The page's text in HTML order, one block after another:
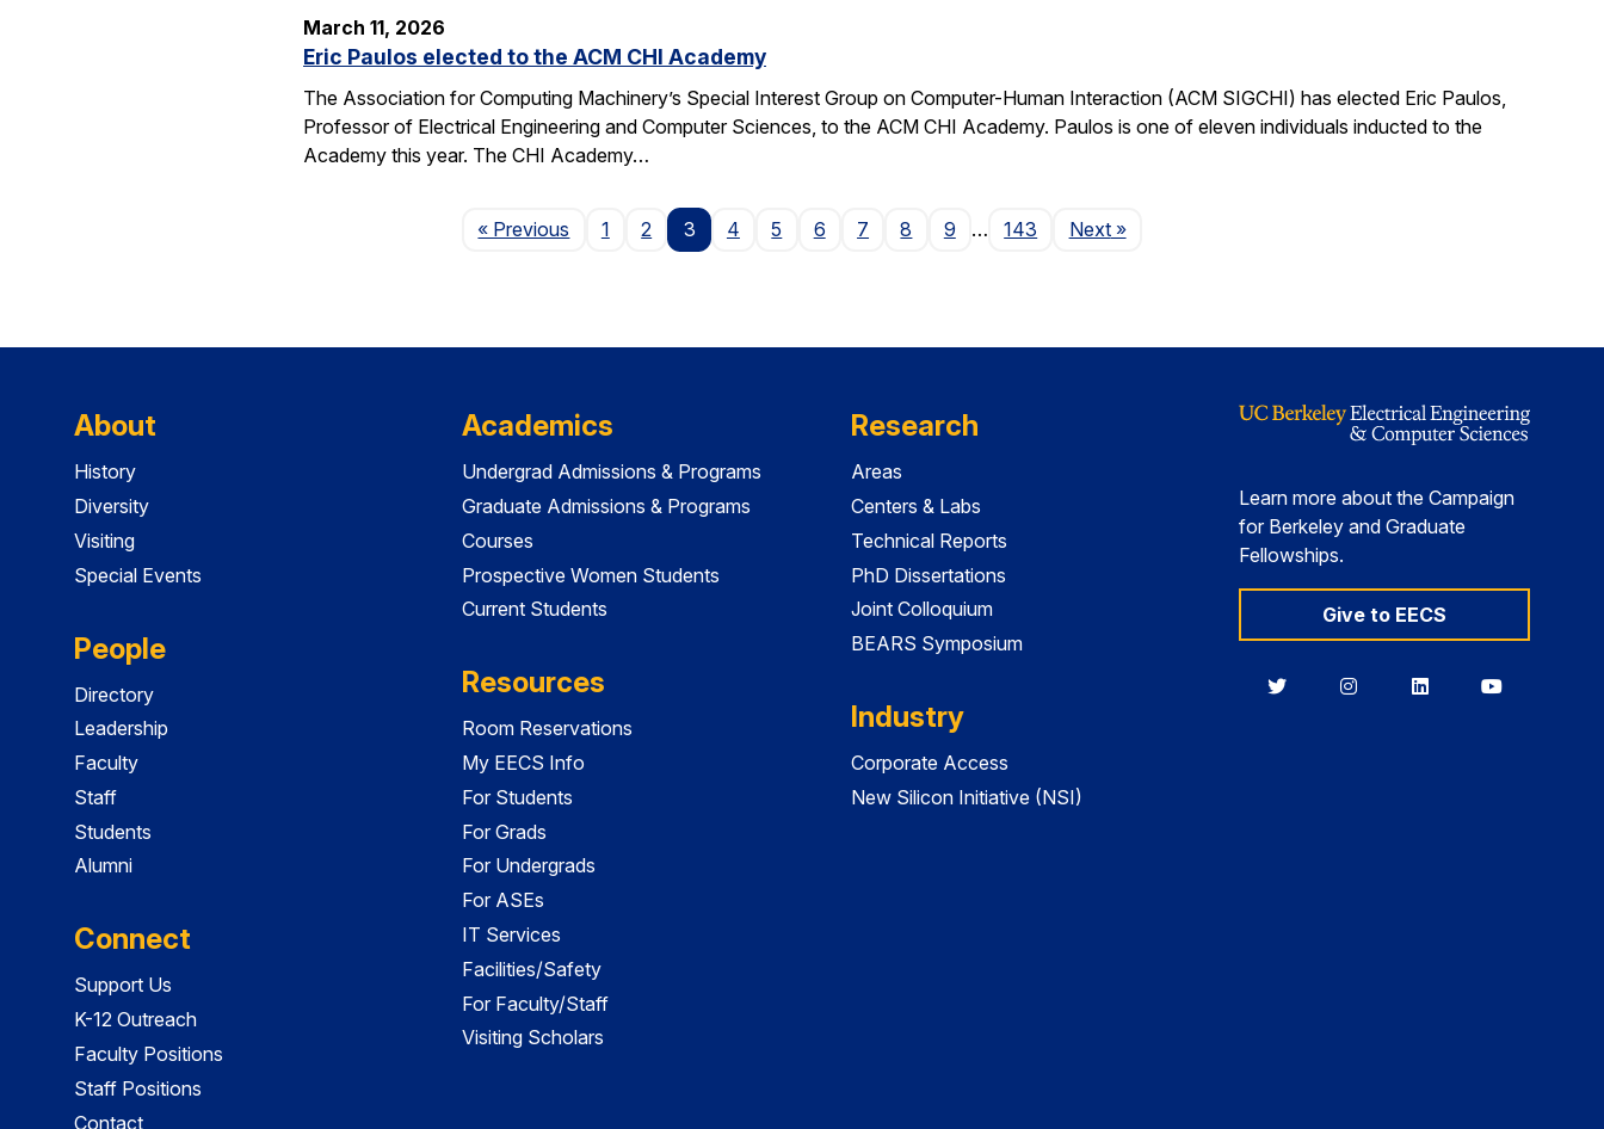
March 11, 2026
Eric Paulos elected to the ACM CHI Academy
The Association for Computing Machinery’s Special Interest Group on Computer-Human Interaction (ACM SIGCHI) has elected Eric Paulos,
Professor of Electrical Engineering and Computer Sciences, to the ACM CHI Academy. Paulos is one of eleven individuals inducted to the
Academy this year. The CHI Academy…
« Previous Page
1 2 3 4 5 6 7 8 9 … 143 NextPage
»
About
History
Diversity
Visiting
Special Events
People
Directory
Leadership
Faculty
Staff
Students
Alumni
Connect
Support Us
K-12 Outreach
Faculty Positions
Staff Positions
Contact
Academics
Undergrad Admissions & Programs
Graduate Admissions & Programs
Courses
Prospective Women Students
Current Students
Resources
Room Reservations
My EECS Info
For Students
For Grads
For Undergrads
For ASEs
IT Services
Facilities/Safety
For Faculty/Staff
Visiting Scholars
Research
Areas
Centers & Labs
Technical Reports
PhD Dissertations
Joint Colloquium
BEARS Symposium
Industry
Corporate Access
New Silicon Initiative (NSI)
Learn more about the Campaign
for Berkeley and Graduate
Fellowships.
Give to EECS
BerkeleyBerkeleyBerkeleyBerkeley